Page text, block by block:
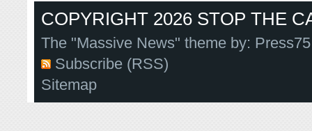
COPYRIGHT 2026 STOP THE
The "Massive News" theme by:
Subscribe (RSS)
Sitemap